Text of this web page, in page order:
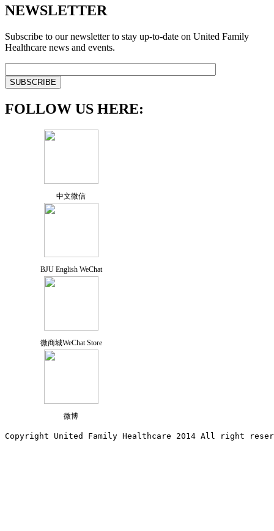
NEWSLETTER
Subscribe to our newsletter to stay up-to-date on United Family
Healthcare news and events.
FOLLOW US HERE:
中文微信
BJU English WeChat
微商城WeChat Store
微博
Copyright United Family Healthcare 2014 All right